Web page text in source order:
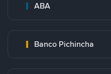
ABA
Banco Pichincha